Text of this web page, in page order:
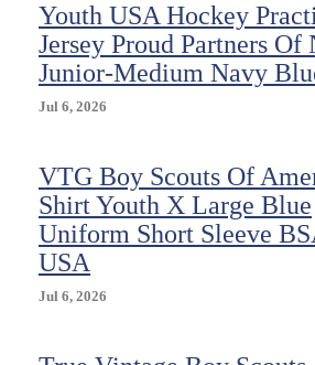
Youth USA Hockey
Jersey Proud Partners Of
Junior-Medium Navy
Jul 6, 2026
VTG Boy Scouts Of
Shirt Youth X Large Blue
Uniform Short Sleeve
USA
Jul 6, 2026